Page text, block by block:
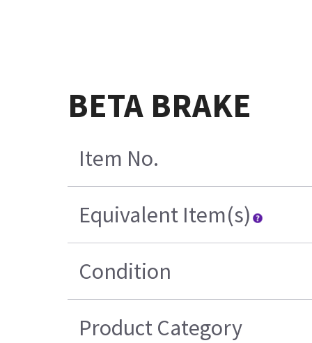
BETA BRAKE
Item No.
Equivalent Item(s)
Condition
Product Category